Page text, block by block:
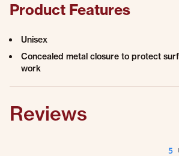
Product Features
Unisex
Concealed metal closure to protect
work
Reviews
5